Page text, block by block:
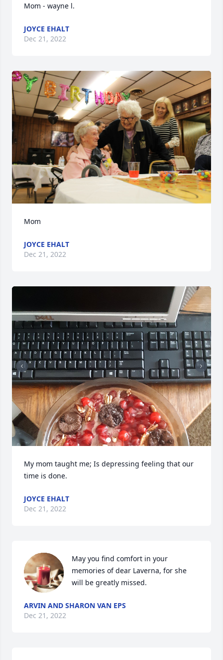
Mom - wayne l.
JOYCE EHALT
Dec 21, 2022
Mom
JOYCE EHALT
Dec 21, 2022
My mom taught me; Is depressing feeling that our
time is done.
JOYCE EHALT
Dec 21, 2022
May you find comfort in your
memories of dear Laverna, for she
will be greatly missed.
ARVIN AND SHARON VAN EPS
Dec 21, 2022